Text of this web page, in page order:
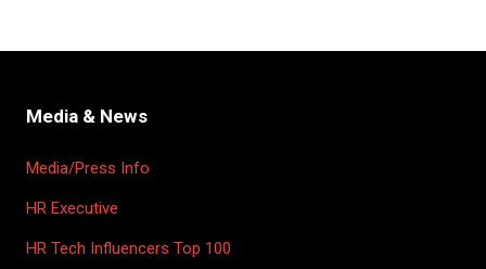
Media & News
Media/Press Info
HR Executive
HR Tech Influencers Top 100